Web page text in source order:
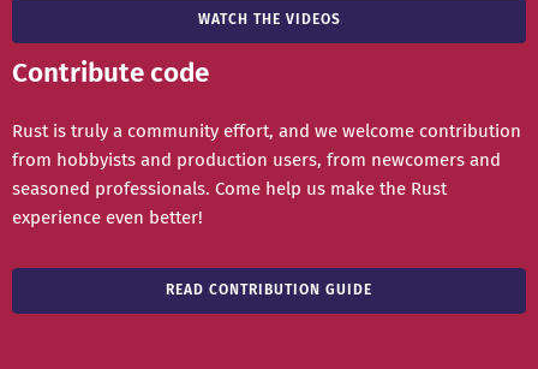
WATCH THE VIDEOS
Contribute code
Rust is truly a community effort, and we welcome contribution
from hobbyists and production users, from newcomers and
seasoned professionals. Come help us make the Rust
experience even better!
READ CONTRIBUTION GUIDE